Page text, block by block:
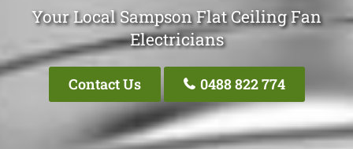
Your Local Sampson Flat Ceiling Fan
Electricians
Contact Us 0488 822 774